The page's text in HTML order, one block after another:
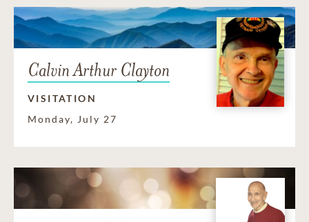
Calvin Arthur Clayton
VISITATION
Monday, July 27